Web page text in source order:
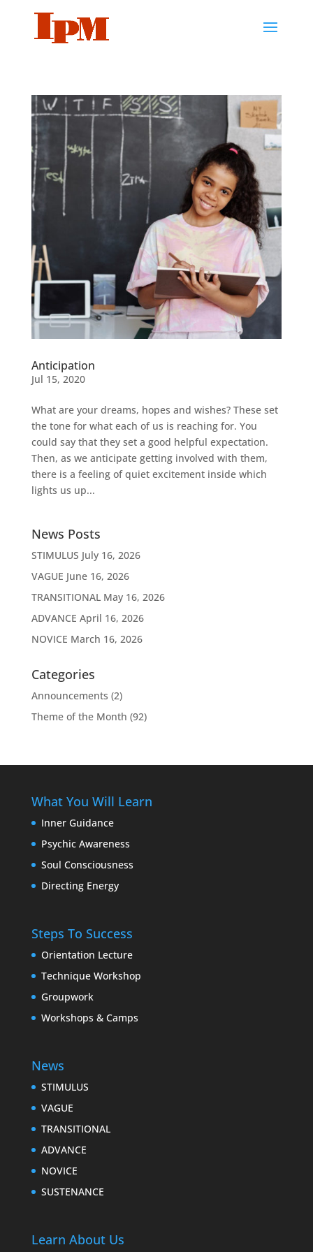
Anticipation
Jul 15, 2020
What are your dreams, hopes and wishes? These set
the tone for what each of us is reaching for. You
could say that they set a good helpful expectation.
Then, as we anticipate getting involved with them,
there is a feeling of quiet excitement inside which
lights us up...
News Posts
STIMULUS July 16, 2026
VAGUE June 16, 2026
TRANSITIONAL May 16, 2026
ADVANCE April 16, 2026
NOVICE March 16, 2026
Categories
Announcements (2)
Theme of the Month (92)
What You Will Learn
Inner Guidance
Psychic Awareness
Soul Consciousness
Directing Energy
Steps To Success
Orientation Lecture
Technique Workshop
Groupwork
Workshops & Camps
News
STIMULUS
VAGUE
TRANSITIONAL
ADVANCE
NOVICE
SUSTENANCE
Learn About Us